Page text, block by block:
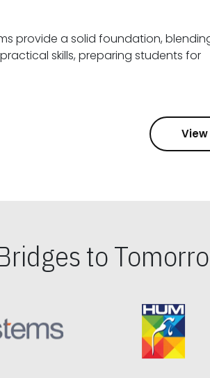
provide a solid foundation,
to